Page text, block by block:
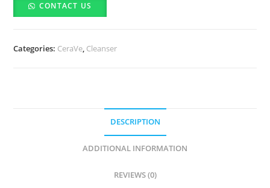
Cleanser(Feuchtigkeits-
(236ml)
CONTACT US
Categories: CeraVe, Cleanser
DESCRIPTION
ADDITIONAL INFORMATION
REVIEWS (0)